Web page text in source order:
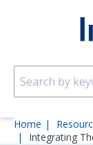
Home
Integrating